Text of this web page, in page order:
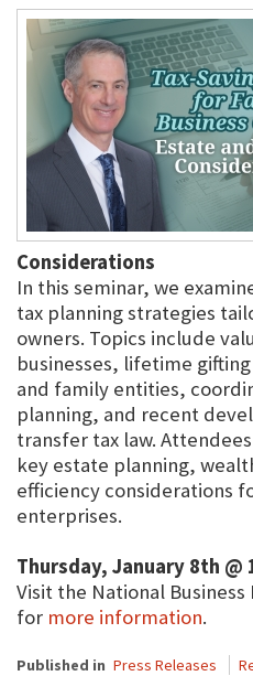
Considerations
In this seminar, we
tax planning strategies
owners. Topics include
businesses, lifetime
and family entities,
planning, and recent
transfer tax law.
key estate planning,
efficiency considerations
enterprises.
Thursday, January 8th @
Visit the National
for more information.
Published in Press Releases